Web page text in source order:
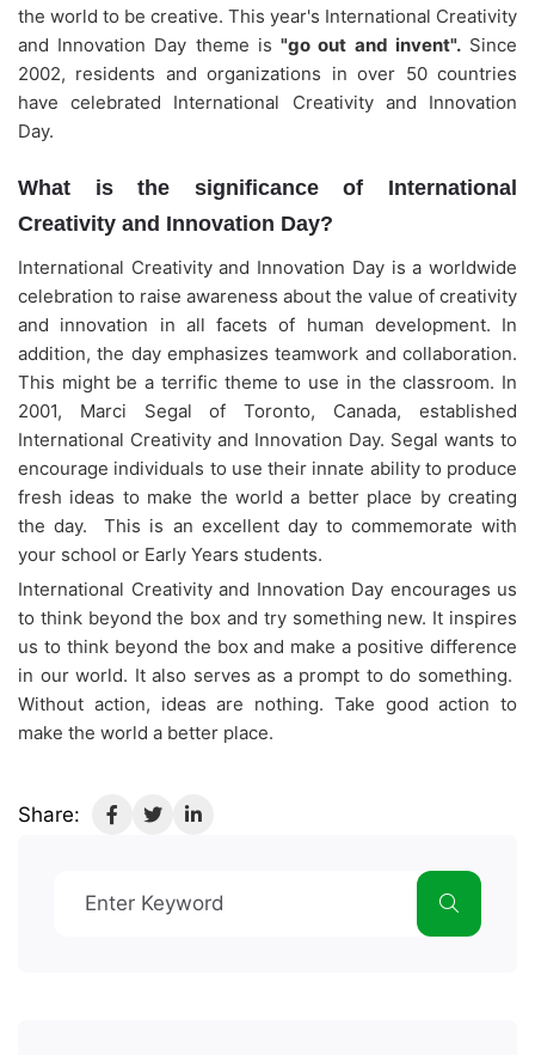
the world to be creative. This year's International Creativity
and Innovation Day theme is"go out and invent".Since
2002, residents and organizations in over 50 countries
have celebrated International Creativity and Innovation
Day.
What is the significance of International
Creativity and Innovation Day?
International Creativity and Innovation Day is a worldwide
celebration to raise awareness about the value of creativity
and innovation in all facets of human development. In
addition, the day emphasizes teamwork and collaboration.
This might be a terrific theme to use in the classroom. In
2001, Marci Segal of Toronto, Canada, established
International Creativity and Innovation Day. Segal wants to
encourage individuals to use their innate ability to produce
fresh ideas to make the world a better place by creating
the day. This is an excellent day to commemorate with
your school or Early Years students.
International Creativity and Innovation Day encourages us
to think beyond the box and try something new. It inspires
us to think beyond the box and make a positive difference
in our world. It also serves as a prompt to do something.
Without action, ideas are nothing. Take good action to
make the world a better place.
Share: